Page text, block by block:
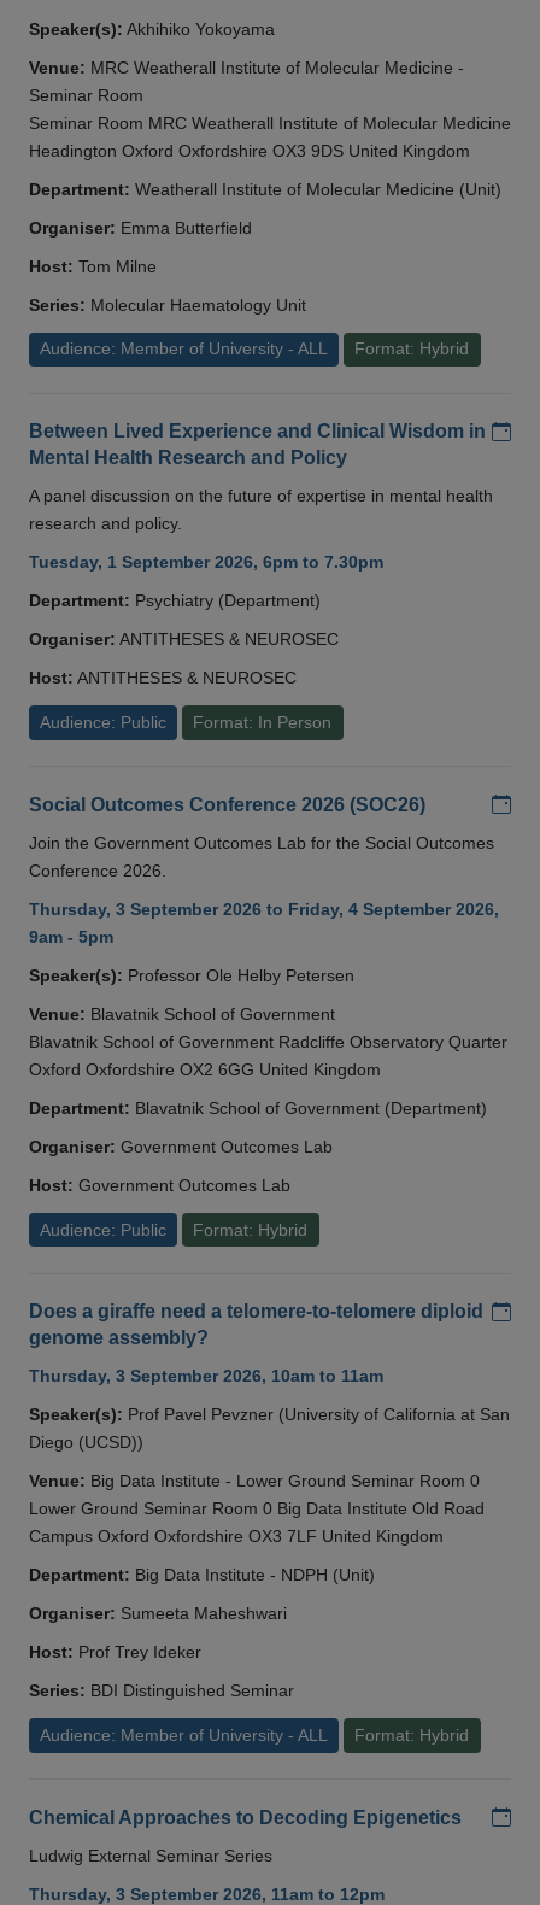
Speaker(s): Akhihiko Yokoyama
Venue: MRC Weatherall Institute of Molecular Medicine -
Seminar Room
Seminar Room MRC Weatherall Institute of Molecular Medicine
Headington Oxford Oxfordshire OX3 9DS United Kingdom
Department: Weatherall Institute of Molecular Medicine (Unit)
Organiser: Emma Butterfield
Host: Tom Milne
Series: Molecular Haematology Unit
Audience: Member of University - ALL Format: Hybrid
Between Lived Experience and Clinical Wisdom in
Mental Health Research and Policy
A panel discussion on the future of expertise in mental health
research and policy.
Tuesday, 1 September 2026, 6pm to 7.30pm
Department: Psychiatry (Department)
Organiser: ANTITHESES & NEUROSEC
Host: ANTITHESES & NEUROSEC
Audience: Public Format: In Person
Social Outcomes Conference 2026 (SOC26)
Join the Government Outcomes Lab for the Social Outcomes
Conference 2026.
Thursday, 3 September 2026 to Friday, 4 September 2026,
9am - 5pm
Speaker(s): Professor Ole Helby Petersen
Venue: Blavatnik School of Government
Blavatnik School of Government Radcliffe Observatory Quarter
Oxford Oxfordshire OX2 6GG United Kingdom
Department: Blavatnik School of Government (Department)
Organiser: Government Outcomes Lab
Host: Government Outcomes Lab
Audience: Public Format: Hybrid
Does a giraffe need a telomere-to-telomere diploid
genome assembly?
Thursday, 3 September 2026, 10am to 11am
Speaker(s): Prof Pavel Pevzner (University of California at San
Diego (UCSD))
Venue: Big Data Institute - Lower Ground Seminar Room 0
Lower Ground Seminar Room 0 Big Data Institute Old Road
Campus Oxford Oxfordshire OX3 7LF United Kingdom
Department: Big Data Institute - NDPH (Unit)
Organiser: Sumeeta Maheshwari
Host: Prof Trey Ideker
Series: BDI Distinguished Seminar
Audience: Member of University - ALL Format: Hybrid
Chemical Approaches to Decoding Epigenetics
Ludwig External Seminar Series
Thursday, 3 September 2026, 11am to 12pm